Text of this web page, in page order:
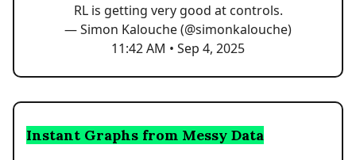
RL is getting very good at controls.
— Simon Kalouche (@simonkalouche)
11:42 AM • Sep 4, 2025
Instant Graphs from Messy Data